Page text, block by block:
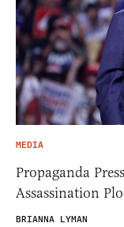
MEDIA
Propaganda
Assassination
BRIANNA LYMAN